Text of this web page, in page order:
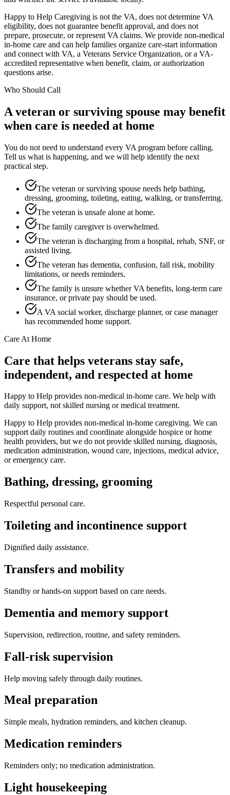
Happy to Help Caregiving is not the VA, does not determine VA
eligibility, does not guarantee benefit approval, and does not
prepare, prosecute, or represent VA claims. We provide non-medical
in-home care and can help families organize care-start information
and connect with VA, a Veterans Service Organization, or a VA-
accredited representative when benefit, claim, or authorization
questions arise.
Who Should Call
A veteran or surviving spouse may benefit
when care is needed at home
You do not need to understand every VA program before calling.
Tell us what is happening, and we will help identify the next
practical step.
The veteran or surviving spouse needs help bathing,
dressing, grooming, toileting, eating, walking, or transferring.
The veteran is unsafe alone at home.
The family caregiver is overwhelmed.
The veteran is discharging from a hospital, rehab, SNF, or
assisted living.
The veteran has dementia, confusion, fall risk, mobility
limitations, or needs reminders.
The family is unsure whether VA benefits, long-term care
insurance, or private pay should be used.
A VA social worker, discharge planner, or case manager
has recommended home support.
Care At Home
Care that helps veterans stay safe,
independent, and respected at home
Happy to Help provides non-medical in-home care. We help with
daily support, not skilled nursing or medical treatment.
Happy to Help provides non-medical in-home caregiving. We can
support daily routines and coordinate alongside hospice or home
health providers, but we do not provide skilled nursing, diagnosis,
medication administration, wound care, injections, medical advice,
or emergency care.
Bathing, dressing, grooming
Respectful personal care.
Toileting and incontinence support
Dignified daily assistance.
Transfers and mobility
Standby or hands-on support based on care needs.
Dementia and memory support
Supervision, redirection, routine, and safety reminders.
Fall-risk supervision
Help moving safely through daily routines.
Meal preparation
Simple meals, hydration reminders, and kitchen cleanup.
Medication reminders
Reminders only; no medication administration.
Light housekeeping